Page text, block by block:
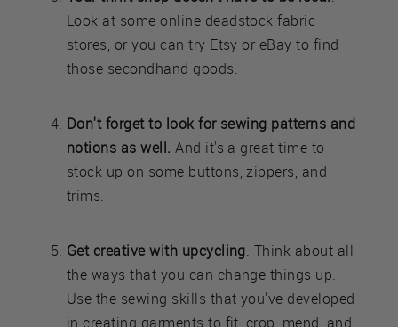
Look at some online deadstock fabric
stores, or you can try Etsy or eBay to find
those secondhand goods.
Don't forget to look for sewing patterns and
notions as well. And it's a great time to
stock up on some buttons, zippers, and
trims.
Get creative with upcycling. Think about all
the ways that you can change things up.
Use the sewing skills that you've developed
in creating garments to fit, crop, mend, and